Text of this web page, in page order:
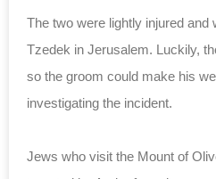
The two were lightly injured and
Tzedek in Jerusalem. Luckily,
so the groom could make his
investigating the incident.
Jews who visit the Mount of